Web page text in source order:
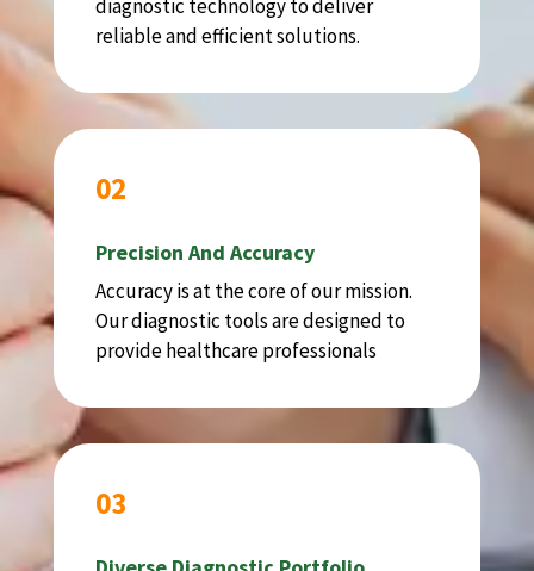
diagnostic technology to deliver
reliable and efficient solutions.
02
Precision And Accuracy
Accuracy is at the core of our mission.
Our diagnostic tools are designed to
provide healthcare professionals
03